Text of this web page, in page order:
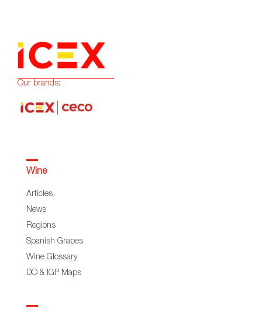
Our brands:
Wine
Articles
News
Regions
Spanish Grapes
Wine Glossary
DO & IGP Maps